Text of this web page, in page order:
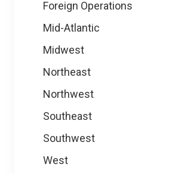
Foreign Operations
Mid-Atlantic
Midwest
Northeast
Northwest
Southeast
Southwest
West